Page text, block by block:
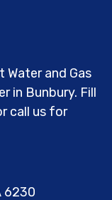
Water and Gas
in Bunbury. Fill
call us for
6230